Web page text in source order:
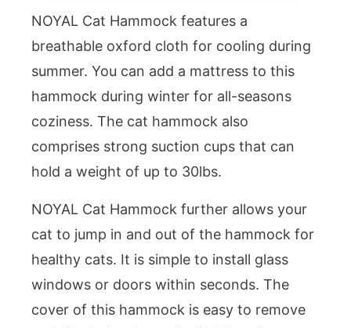
NOYAL Cat Hammock features a
breathable oxford cloth for cooling during
summer. You can add a mattress to this
hammock during winter for all-seasons
coziness. The cat hammock also
comprises strong suction cups that can
hold a weight of up to 30lbs.
NOYAL Cat Hammock further allows your
cat to jump in and out of the hammock for
healthy cats. It is simple to install glass
windows or doors within seconds. The
cover of this hammock is easy to remove